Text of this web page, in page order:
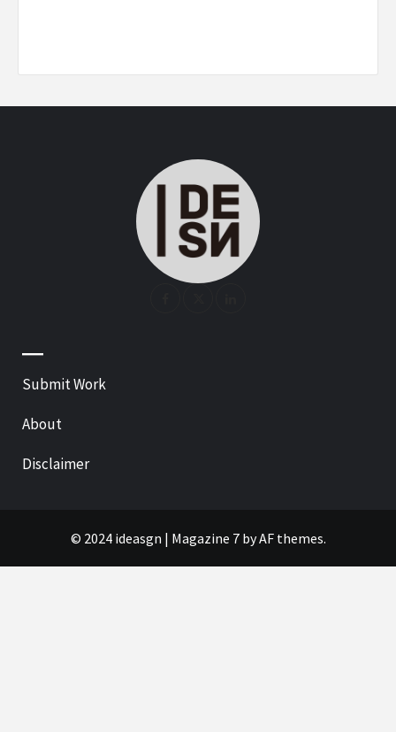
—
Submit Work
About
Disclaimer
© 2024 ideasgn | Magazine 7by AF themes.